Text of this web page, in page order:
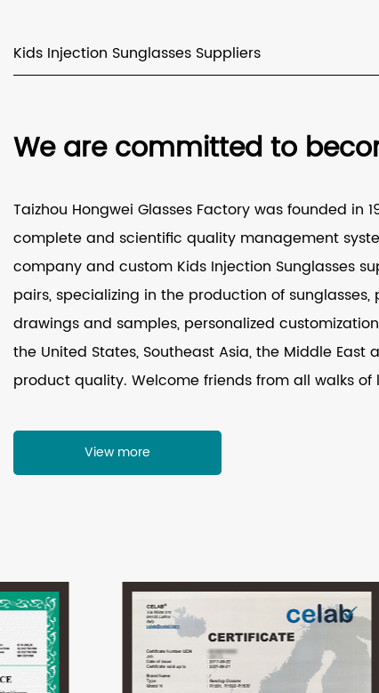
Kids Injection Sunglasses Suppliers
We are committed to
Taizhou Hongwei Glasses Factory was founded in
complete and scientific quality management
companyand custom Kids Injection Sunglasses
pairs, specializing in the production of
drawings and samples, personalized
the United States, Southeast Asia, the Middle
product quality. Welcome friends from all walks of
View more